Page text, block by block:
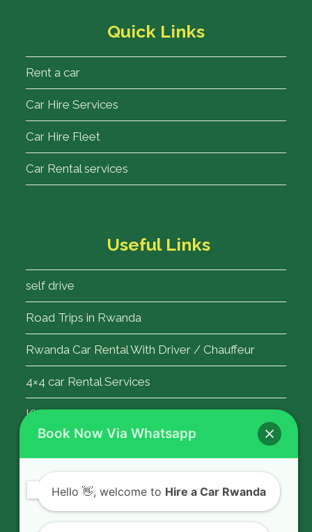
Quick Links
Rent a car
Car Hire Services
Car Hire Fleet
Car Rental services
Useful Links
self drive
Road Trips in Rwanda
Rwanda Car Rental With Driver / Chauffeur
4×4 car Rental Services
Kigali Airport Transfer
Contact Us
Rent a car in Rwanda with HIRE A CAR
Book Now Via Whatsapp
Hello 👋, welcome to Hire a Car Rwanda